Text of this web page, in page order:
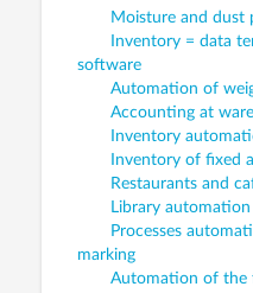
Moisture and dust
Inventory = data
software
Automation of
Accounting at
Inventory
Inventory of fixed
Restaurants and
Library automation
Processes
marking
Automation of the